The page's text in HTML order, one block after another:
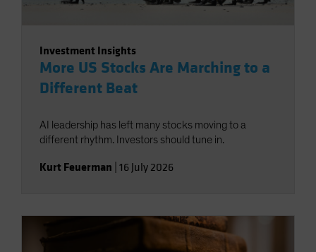
Investment Insights
More US Stocks Are Marching to a
Different Beat
AI leadership has left many stocks moving to a
different rhythm. Investors should tune in.
Kurt Feuerman 16 July 2026